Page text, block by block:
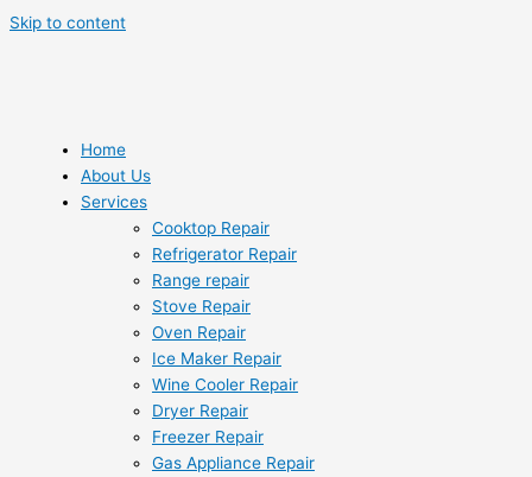
Skip to content
Home
About Us
Services
Cooktop Repair
Refrigerator Repair
Range repair
Stove Repair
Oven Repair
Ice Maker Repair
Wine Cooler Repair
Dryer Repair
Freezer Repair
Gas Appliance Repair